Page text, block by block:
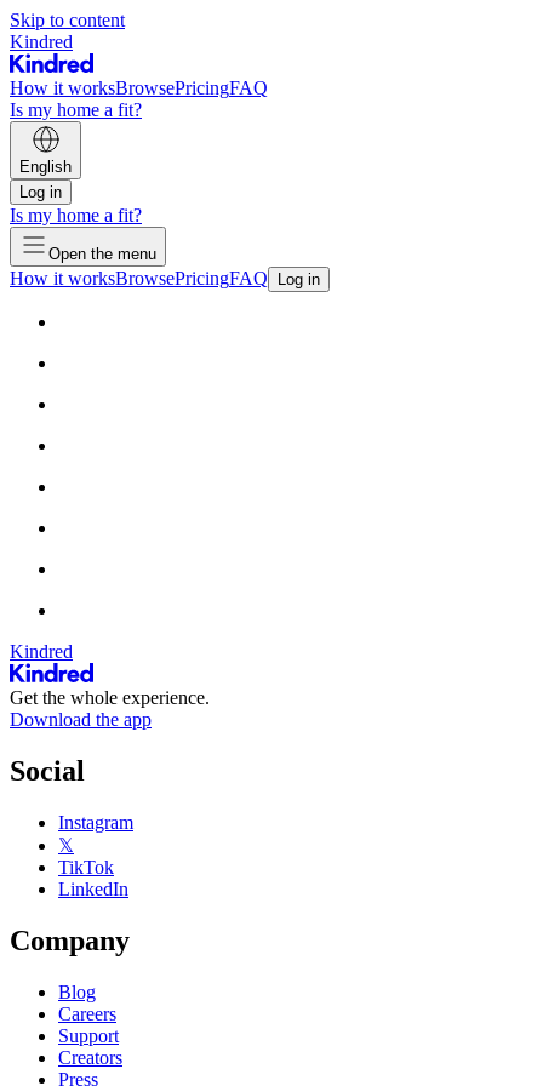
Skip to content
Kindred
How it worksBrowsePricingFAQ
Is my home a fit?
English
Log in
Is my home a fit?
Open the menu
How it worksBrowsePricingFAQ Log in
Kindred
Get the whole experience.
Download the app
Social
Instagram
𝕏
TikTok
LinkedIn
Company
Blog
Careers
Support
Creators
Press